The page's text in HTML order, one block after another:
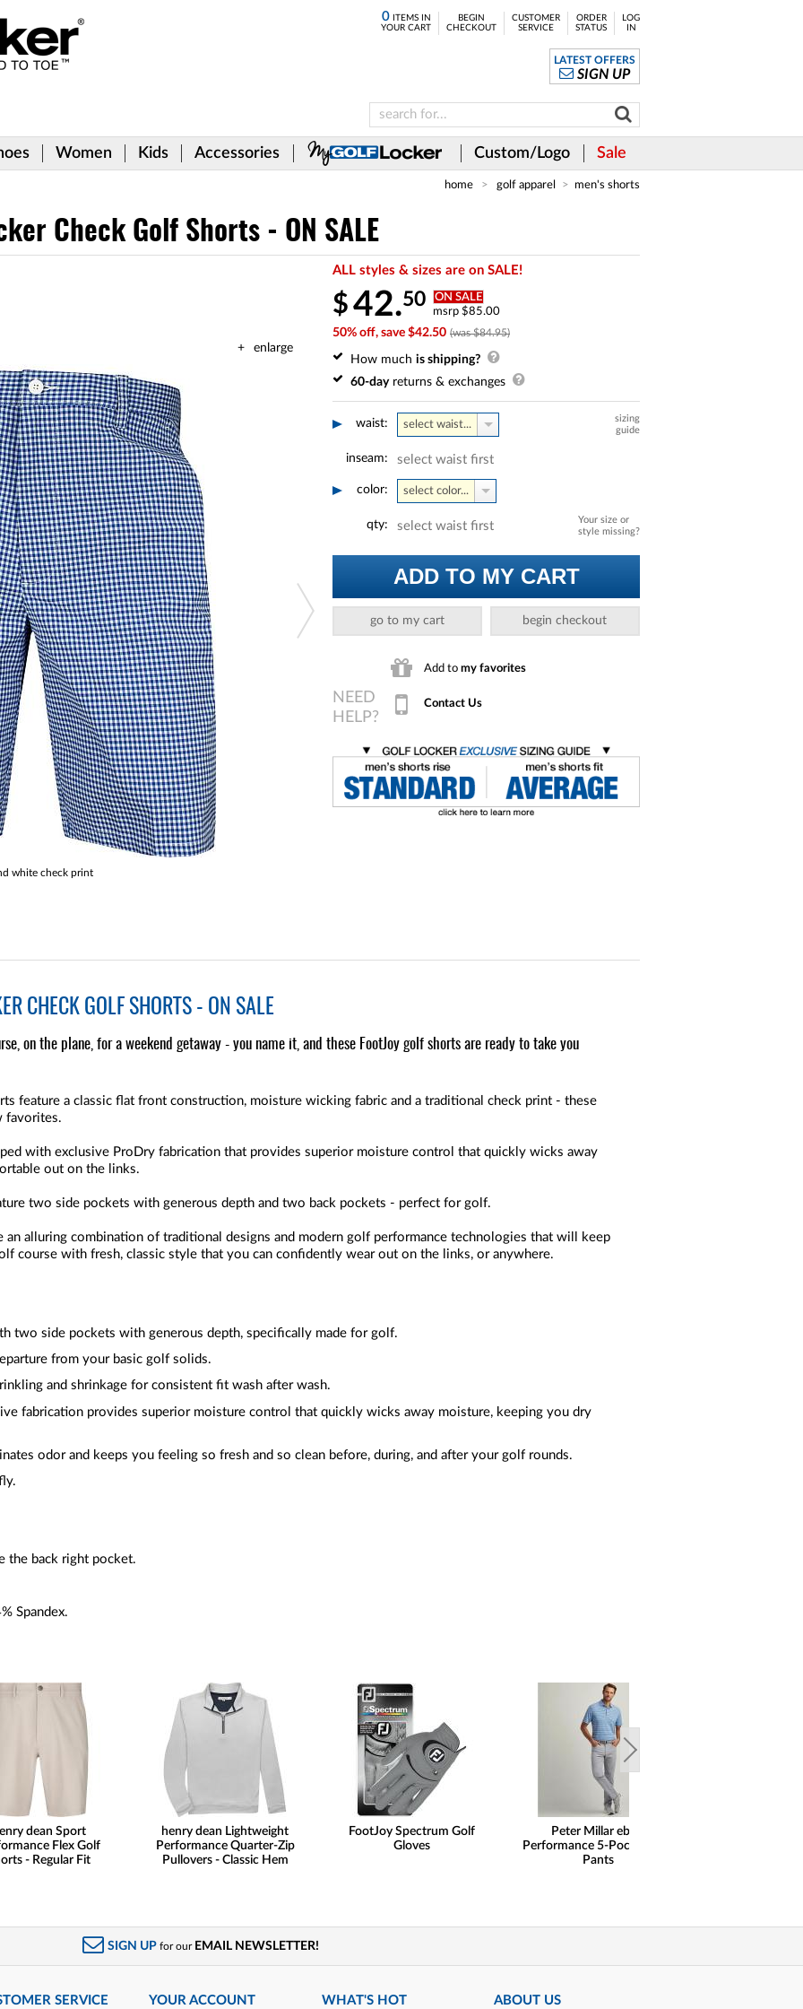
0ITEMS IN
YOUR CART
BEGIN
CHECKOUT
CUSTOMER
SERVICE
ORDER
STATUS
LOG
IN
LATEST OFFERS
SIGN UP
Women Kids Accessories Custom/Logo Sale
home golf apparel men's shorts
Check Golf Shorts - ON SALE
enlarge
white check print
ALL styles & sizes are on SALE!
$42.50 ON SALE
msrp $85.00
50% off, save $42.50 (was $84.95)
How much is shipping?
60-dayreturns & exchanges
waist:
sizing
guide
select waist...
inseam: select waist first
color: select color...
Your size or
style missing?
qty: select waist first
ADD TO MY CART
go to my cart begin checkout
Add to my favorites
Contact Us
CHECK GOLF SHORTS - ON SALE
on the plane, for a weekend getaway - you name it, and these FootJoy golf shorts are ready to take you
feature a classic flat front construction, moisture wicking fabric and a traditional check print - these
favorites.
with exclusive ProDry fabrication that provides superior moisture control that quickly wicks away
out on the links.
two side pockets with generous depth and two back pockets - perfect for golf.
an alluring combination of traditional designs and modern golf performance technologies that will keep
course with fresh, classic style that you can confidently wear out on the links, or anywhere.
two side pockets with generous depth, specifically made for golf.
from your basic golf solids.
and shrinkage for consistent fit wash after wash.
fabrication provides superior moisture control that quickly wicks away moisture, keeping you dry
odor and keeps you feeling so fresh and so clean before, during, and after your golf rounds.
the back right pocket.
Spandex.
dean Sport
Flex Golf
- Regular Fit
henry dean Lightweight
Performance Quarter-Zip
Pullovers - Classic Hem
FootJoy Spectrum Golf
Gloves
Peter Millar eb66
Performance 5-Pocket Golf
Pants
SIGN UP for our EMAIL NEWSLETTER!
SERVICE YOUR ACCOUNT WHAT'S HOT ABOUT US